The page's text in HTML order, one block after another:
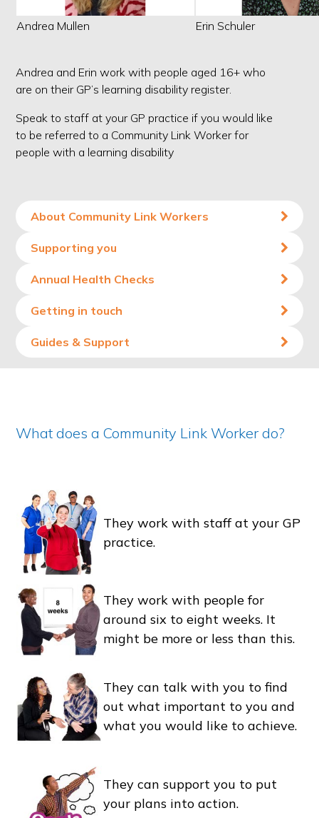
Andrea Mullen Erin Schuler
Andrea and Erin work with people aged 16+ who
are on their GP’s learning disability register.
Speak to staff at your GP practice if you would like
to be referred to a Community Link Worker for
people with a learning disability
About Community Link Workers
Supporting you
Annual Health Checks
Getting in touch
Guides & Support
What does a Community Link Worker do?
They work with staff at your GP
practice.
They work with people for
around six to eight weeks. It
might be more or less than this.
They can talk with you to find
out what important to you and
what you would like to achieve.
They can support you to put
your plans into action.